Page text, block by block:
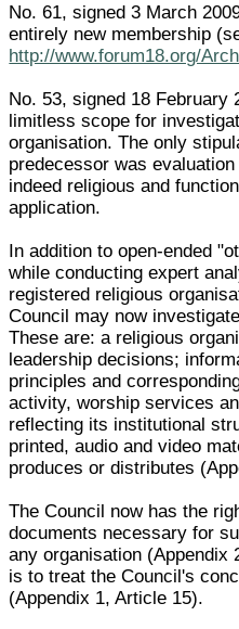
No. 61, signed 3 March
entirely new membership
http://www.forum18.org/
No. 53, signed 18 February
limitless scope for
organisation. The only
predecessor was
indeed religious and
application.
In addition to open-ended
while conducting expert
registered religious
Council may now
These are: a religious
leadership decisions;
principles and
activity, worship services
reflecting its institutional
printed, audio and video
produces or distributes
The Council now has the
documents necessary for
any organisation
is to treat the Council's
(Appendix 1, Article 15).